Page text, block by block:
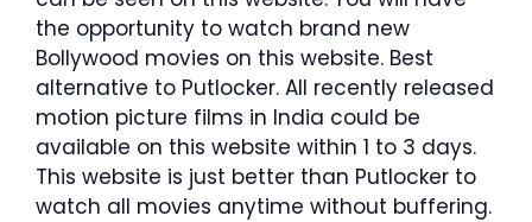
the opportunity to watch brand new
Bollywood movies on this website. Best
alternative to Putlocker. All recently released
motion picture films in India could be
available on this website within 1 to 3 days.
This website is just better than Putlocker to
watch all movies anytime without buffering.